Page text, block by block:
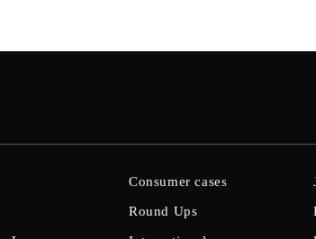
Consumer cases
Round Ups